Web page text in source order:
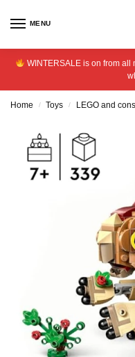
MENU
WINTERSALE is on from
Home / Toys / LEGO and